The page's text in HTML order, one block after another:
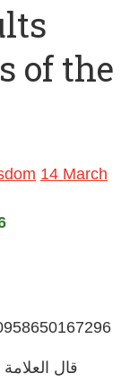
of the
14 March
قال العلامة